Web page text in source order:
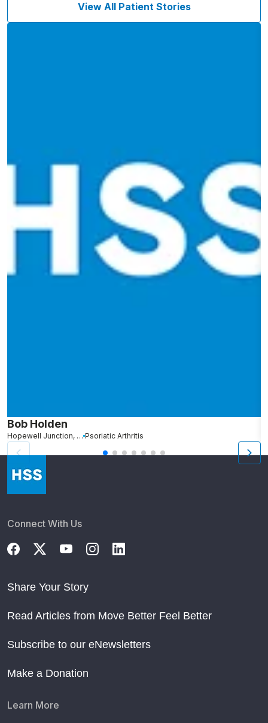
View All Patient Stories
Bob Holden
Hopewell Junction, NY Psoriatic Arthritis
Connect With Us
Share Your Story
Read Articles from Move Better Feel Better
Subscribe to our eNewsletters
Make a Donation
Learn More